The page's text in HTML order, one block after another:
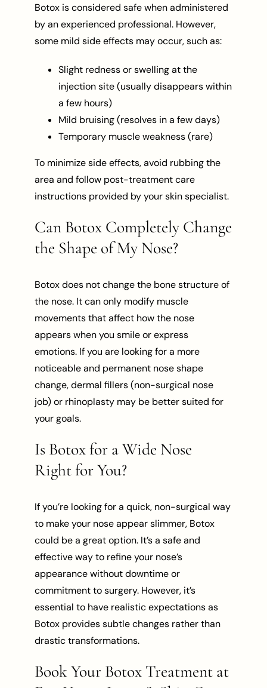
Botox is considered safe when administered
by an experienced professional. However,
some mild side effects may occur, such as:
Slight redness or swelling at the
injection site (usually disappears within
a few hours)
Mild bruising (resolves in a few days)
Temporary muscle weakness (rare)
To minimize side effects, avoid rubbing the
area and follow post-treatment care
instructions provided by your skin specialist.
Can Botox Completely Change
the Shape of My Nose?
Botox does not change the bone structure of
the nose. It can only modify muscle
movements that affect how the nose
appears when you smile or express
emotions. If you are looking for a more
noticeable and permanent nose shape
change, dermal fillers (non-surgical nose
job) or rhinoplasty may be better suited for
your goals.
Is Botox for a Wide Nose
Right for You?
If you’re looking for a quick, non-surgical way
to make your nose appear slimmer, Botox
could be a great option. It’s a safe and
effective way to refine your nose’s
appearance without downtime or
commitment to surgery. However, it’s
essential to have realistic expectations as
Botox provides subtle changes rather than
drastic transformations.
Book Your Botox Treatment at